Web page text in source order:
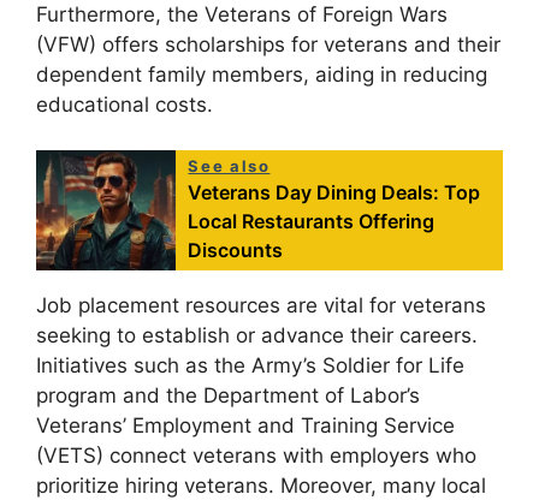
Furthermore, the Veterans of Foreign Wars
(VFW) offers scholarships for veterans and their
dependent family members, aiding in reducing
educational costs.
See also
Veterans Day Dining Deals: Top
Local Restaurants Offering
Discounts
Job placement resources are vital for veterans
seeking to establish or advance their careers.
Initiatives such as the Army’s Soldier for Life
program and the Department of Labor’s
Veterans’ Employment and Training Service
(VETS) connect veterans with employers who
prioritize hiring veterans. Moreover, many local